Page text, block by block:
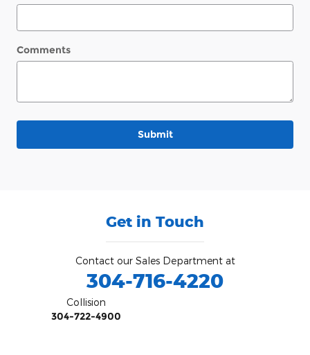
Comments
Submit
Get in Touch
Contact our Sales Department at
304-716-4220
Collision
304-722-4900